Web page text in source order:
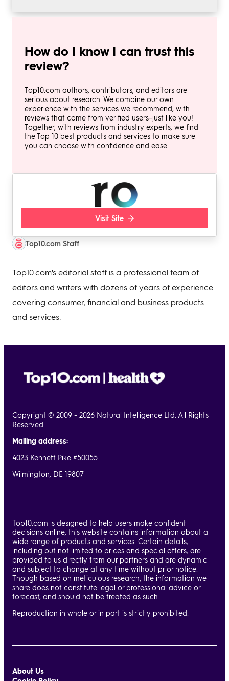
GLP-1 treatments are generally recommended for
How do I know I can trust this
review?
Top10.com authors, contributors, and editors are
serious about research. We combine our own
experience with the services we recommend, with
reviews that come from verified users–just like you!
Together, with reviews from industry experts, we find
the Top 10 best products and services to make sure
you can choose with confidence and ease.
Visit Site
Top10.com Staff
Top10.com's editorial staff is a professional team of
editors and writers with dozens of years of experience
covering consumer, financial and business products
and services.
Copyright © 2009 - 2026 Natural Intelligence Ltd. All Rights
Reserved.
Mailing address:
4023 Kennett Pike #50055
Wilmington, DE 19807
Top10.com is designed to help users make confident
decisions online, this website contains information about a
wide range of products and services. Certain details,
including but not limited to prices and special offers, are
provided to us directly from our partners and are dynamic
and subject to change at any time without prior notice.
Though based on meticulous research, the information we
share does not constitute legal or professional advice or
forecast, and should not be treated as such.
Reproduction in whole or in part is strictly prohibited.
About Us